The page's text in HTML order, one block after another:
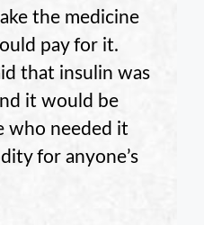
the medicine
pay for it.
that insulin was
it would be
who needed it
for anyone’s